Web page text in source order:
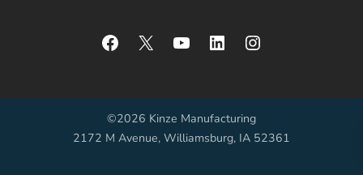
Facebook
X YouTubeLinkedInInstagram
©2026 Kinze Manufacturing
2172 M Avenue, Williamsburg, IA 52361